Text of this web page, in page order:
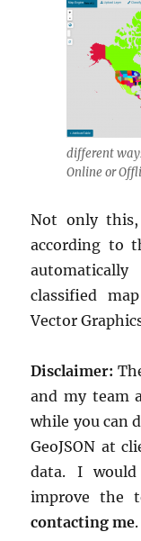
different
Online or
Not only
according to
classified
Vector
Disclaimer:
and my team
while you can
GeoJSON at
data. I
improve the
contacting me.